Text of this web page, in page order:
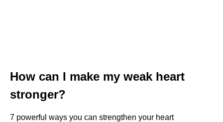
How can I make my weak heart
stronger?
7 powerful ways you can strengthen your heart